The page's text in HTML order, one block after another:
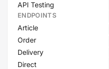
API Testing
ENDPOINTS
Article
Order
Delivery
Direct